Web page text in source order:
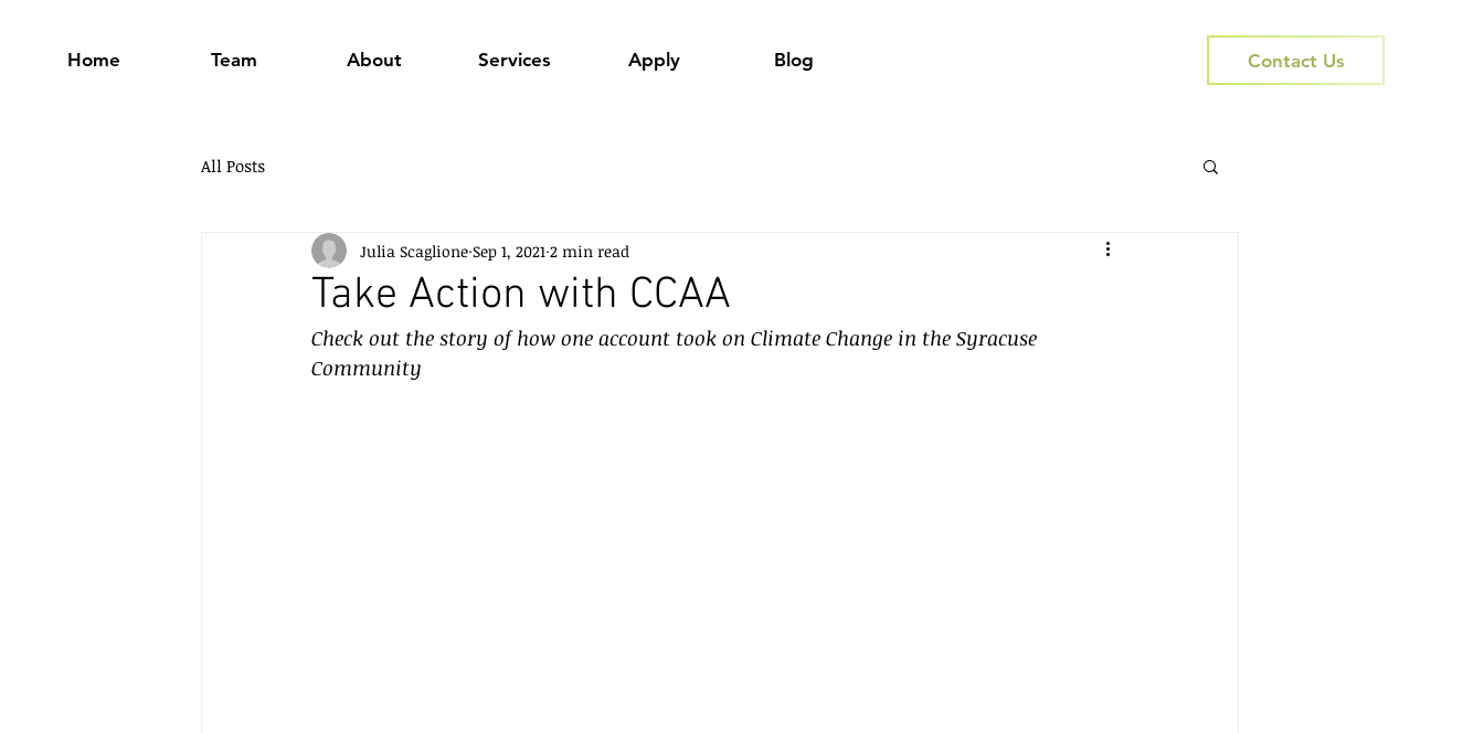
Home Team About Services Apply Blog Contact Us
All Posts
Take Action with CCAA
Julia Scaglione Sep 1, 2021 2 min read
Check out the story of how one account took on Climate Change in the Syracuse
Community